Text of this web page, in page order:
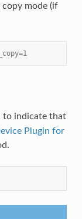
mode (if
to indicate that
Plugin for